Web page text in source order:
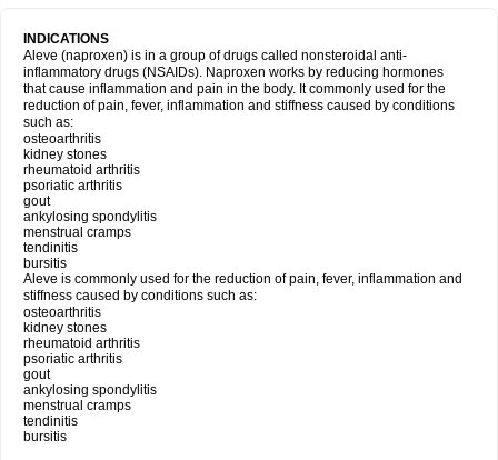
INDICATIONS
Aleve (naproxen) is in a group of drugs called nonsteroidal anti-
inflammatory drugs (NSAIDs). Naproxen works by reducing hormones
that cause inflammation and pain in the body. It commonly used for the
reduction of pain, fever, inflammation and stiffness caused by conditions
such as:
osteoarthritis
kidney stones
rheumatoid arthritis
psoriatic arthritis
gout
ankylosing spondylitis
menstrual cramps
tendinitis
bursitis
Aleve is commonly used for the reduction of pain, fever, inflammation and
stiffness caused by conditions such as:
osteoarthritis
kidney stones
rheumatoid arthritis
psoriatic arthritis
gout
ankylosing spondylitis
menstrual cramps
tendinitis
bursitis